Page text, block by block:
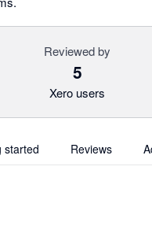
Reviewed by
5
Xero users
started Reviews